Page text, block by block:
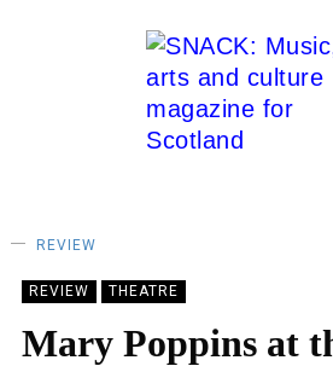
REVIEW
REVIEW THEATRE
Mary Poppins at